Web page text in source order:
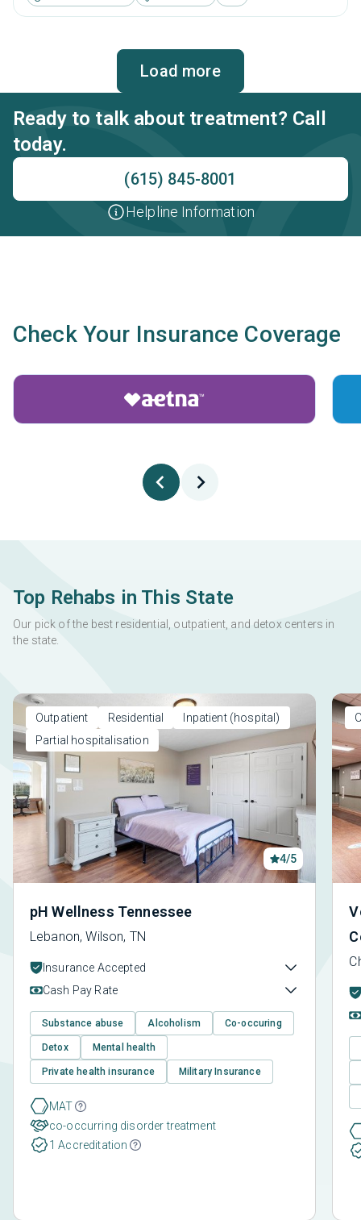
management, brief intervention, cognitive behavioral
Load more
Ready to talk about treatment? Call
today.
(615) 845-8001
Helpline Information
Check Your Insurance Coverage
Top Rehabs in This State
Our pick of the best residential, outpatient, and detox centers in
the state.
Outpatient Residential
Inpatient (hospital)
Partial hospitalisation
4/5
pH Wellness Tennessee
Lebanon, Wilson, TN
Insurance Accepted
Cash Pay Rate
Substance abuse Alcoholism Co-occuring
Detox Mental health
Private health insurance Military Insurance
MAT
co-occurring disorder treatment
1 Accreditation